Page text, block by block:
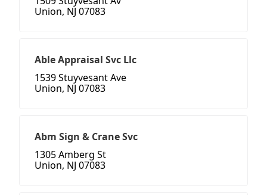
Union, NJ 07083
Able Appraisal Svc Llc
1539 Stuyvesant Ave
Union, NJ 07083
Abm Sign & Crane Svc
1305 Amberg St
Union, NJ 07083